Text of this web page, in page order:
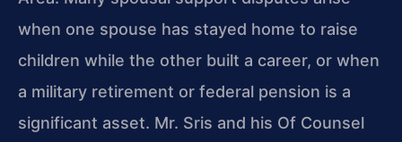
when one spouse has stayed home to raise
children while the other built a career, or when
a military retirement or federal pension is a
significant asset. Mr. Sris and his Of Counsel